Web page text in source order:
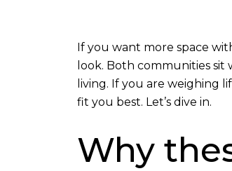
If you want more space
look. Both communities
living. If you are weighing
fit you best. Let’s dive in.
Why